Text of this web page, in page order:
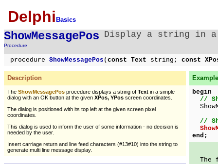
Delphi Basics
ShowMessagePos
Procedure
Display a string in
procedure ShowMessagePos ( const Text string; const
Description
The ShowMessagePos procedure displays a string of Text in a simple
dialog with an OK button at the given XPos, YPos screen coordinates.
The dialog is positioned with its top left at the given screen pixel
coordinates.
This dialog is used to inform the user of some information - no decision is
needed by the user.
Insert carriage return and line feed characters (#13#10) into the string to
generate multi line message display.
begin
//
//
end;
The